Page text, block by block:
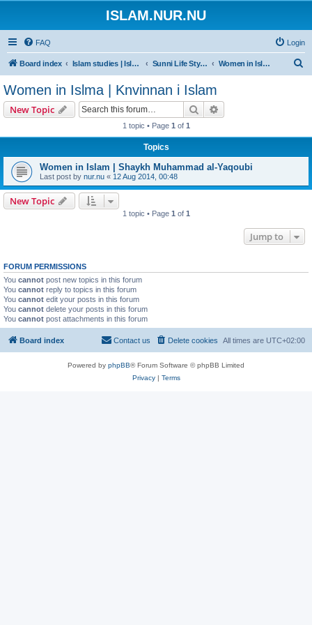
ISLAM.NUR.NU
FAQ Login
Board index Islam studies | Islamiska studier Sunni Life Style | Att leva enligt Sunnan Women in Islma | Knvinnan i Islam
Women in Islma | Knvinnan i Islam
New Topic Search
1 topic • Page 1 of 1
Topics
Women in Islam | Shaykh Muhammad al-Yaqoubi
Last post by nur.nu « 12 Aug 2014, 00:48
New Topic
1 topic • Page 1 of 1
Jump to
FORUM PERMISSIONS
You cannot post new topics in this forum
You cannot reply to topics in this forum
You cannot edit your posts in this forum
You cannot delete your posts in this forum
You cannot post attachments in this forum
Board index All times are UTC+02:00
Delete cookies
Contact us
Powered by phpBB® Forum Software © phpBB Limited
Privacy| Terms